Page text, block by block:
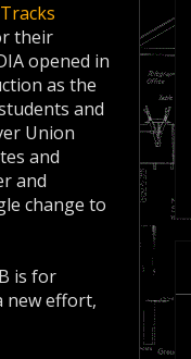
their
opened in
as the
and
Union
and
and
change to
is for
new effort,